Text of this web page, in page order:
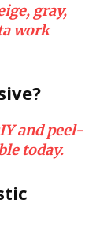
gray,
work
and peel-
today.